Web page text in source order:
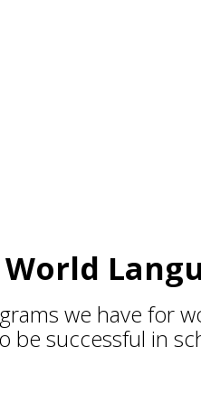
World
we have for
be successful in